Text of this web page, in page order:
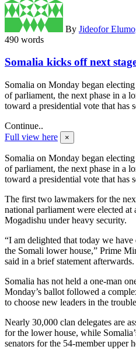
By Jideofor
490 words
Somalia kicks off next
Somalia on Monday began
of parliament, the next phase in a
toward a presidential vote that
Continue..
Full view here
×
Somalia on Monday began
of parliament, the next phase in a
toward a presidential vote that has
The first two lawmakers for the
national parliament were elected
Mogadishu under heavy security.
“I am delighted that today we
the Somali lower house,” Prime
said in a brief statement afterwards.
Somalia has not held a one-man
Monday’s ballot followed a
to choose new leaders in the
Nearly 30,000 clan delegates are
for the lower house, while
senators for the 54-member upper